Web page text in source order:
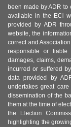
been made by ADR
available in the ECI
provided by ADR
website, the
correct and
responsible or liable
damages, claims,
incurred or suffered
data provided by
undertakes great
dissemination of the
them at the time of
the Election
highlighting the